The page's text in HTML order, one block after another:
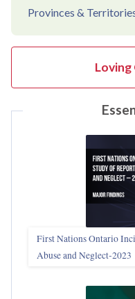
Provinces &
Loving
First Nations Ontario
Abuse and Neglect‑2023